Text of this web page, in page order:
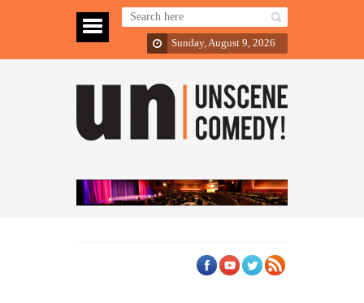
Sunday, August 9, 2026